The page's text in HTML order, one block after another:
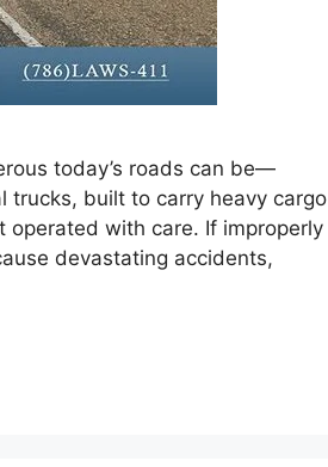
today’s roads can be—
trucks, built to carry heavy cargo
operated with care. If improperly
devastating accidents,